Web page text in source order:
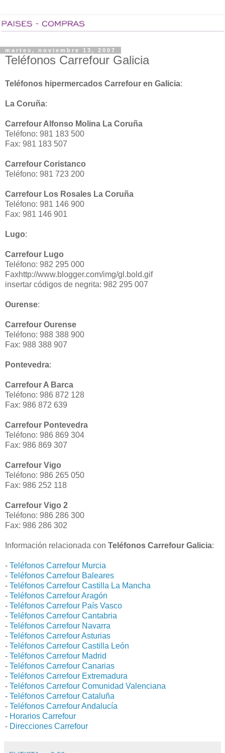
martes, noviembre 13, 2007
Teléfonos Carrefour Galicia
Teléfonos hipermercados Carrefour en Galicia:
La Coruña:
Carrefour Alfonso Molina La Coruña
Teléfono: 981 183 500
Fax: 981 183 507
Carrefour Coristanco
Teléfono: 981 723 200
Carrefour Los Rosales La Coruña
Teléfono: 981 146 900
Fax: 981 146 901
Lugo:
Carrefour Lugo
Teléfono: 982 295 000
Faxhttp://www.blogger.com/img/gl.bold.gif
insertar códigos de negrita: 982 295 007
Ourense:
Carrefour Ourense
Teléfono: 988 388 900
Fax: 988 388 907
Pontevedra:
Carrefour A Barca
Teléfono: 986 872 128
Fax: 986 872 639
Carrefour Pontevedra
Teléfono: 986 869 304
Fax: 986 869 307
Carrefour Vigo
Teléfono: 986 265 050
Fax: 986 252 118
Carrefour Vigo 2
Teléfono: 986 286 300
Fax: 986 286 302
Información relacionada con Teléfonos Carrefour Galicia:
- Teléfonos Carrefour Murcia
- Teléfonos Carrefour Baleares
- Teléfonos Carrefour Castilla La Mancha
- Teléfonos Carrefour Aragón
- Teléfonos Carrefour País Vasco
- Teléfonos Carrefour Cantabria
- Teléfonos Carrefour Navarra
- Teléfonos Carrefour Asturias
- Teléfonos Carrefour Castilla León
- Teléfonos Carrefour Madrid
- Teléfonos Carrefour Canarias
- Teléfonos Carrefour Extremadura
- Teléfonos Carrefour Comunidad Valenciana
- Teléfonos Carrefour Cataluña
- Teléfonos Carrefour Andalucía
- Horarios Carrefour
- Direcciones Carrefour